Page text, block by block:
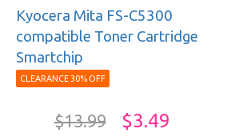
Kyocera Mita FS-C5300
compatible Toner Cartridge
Smartchip
CLEARANCE 30% OFF
$13.99 $3.49